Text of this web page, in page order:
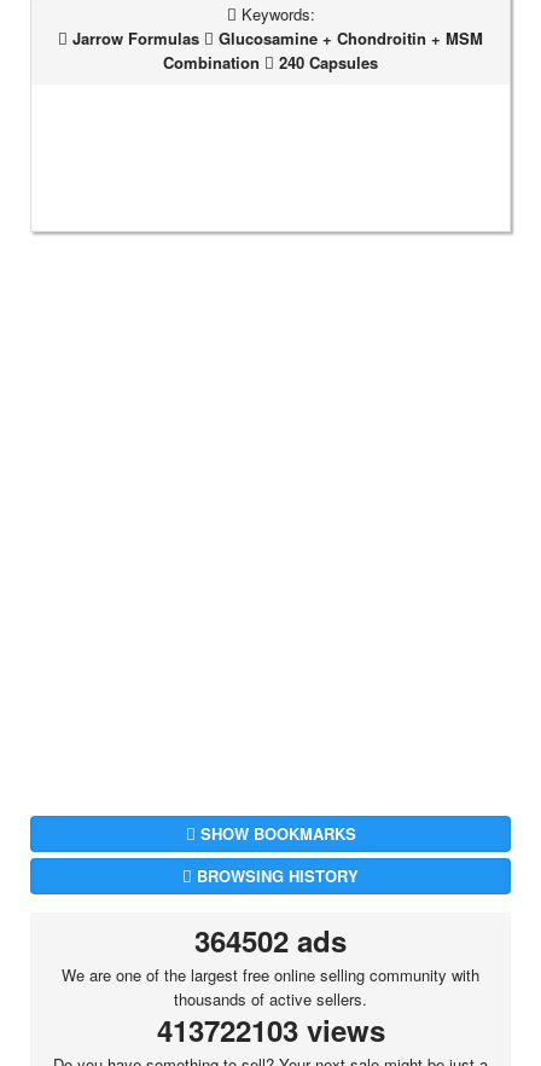
Keywords:
Jarrow Formulas
Glucosamine + Chondroitin + MSM
Combination
240 Capsules
SHOW BOOKMARKS
BROWSING HISTORY
364502 ads
We are one of the largest free online selling community with
thousands of active sellers.
413722103 views